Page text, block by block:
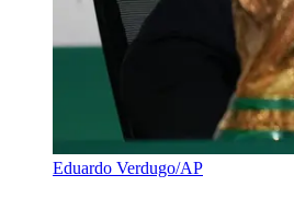
Eduardo Verdugo/AP